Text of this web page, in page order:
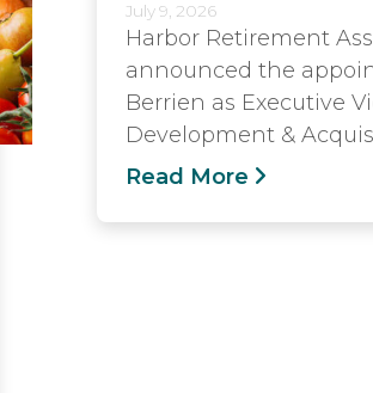
July 9, 2026
Harbor Retirement
announced the
Berrien as Executive
Development &
Read More